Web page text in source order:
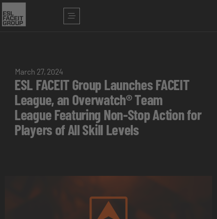
March 27, 2024
ESL FACEIT Group Launches FACEIT
League, an Overwatch® Team
League Featuring Non-Stop Action for
Players of All Skill Levels